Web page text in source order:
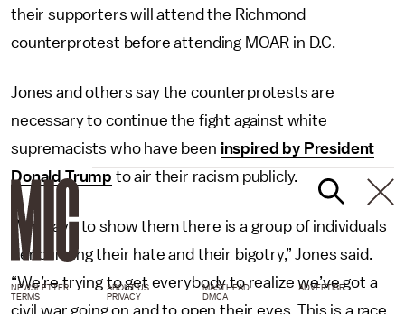
their supporters will attend the Richmond
counterprotest before attending MOAR in D.C.
Jones and others say the counterprotests are
necessary to continue the fight against white
supremacists who have been inspired by President
Donald Trump to air their racism publicly.
“We have to show them there is a group of individuals
denouncing their hate and their bigotry,” Jones said.
“We’re trying to get everybody to realize we’ve got a
civil war going on and to open their eyes. This is a race
NEWSLETTER ABOUT US MASTHEAD
ADVERTISE
TERMS
PRIVACY DMCA